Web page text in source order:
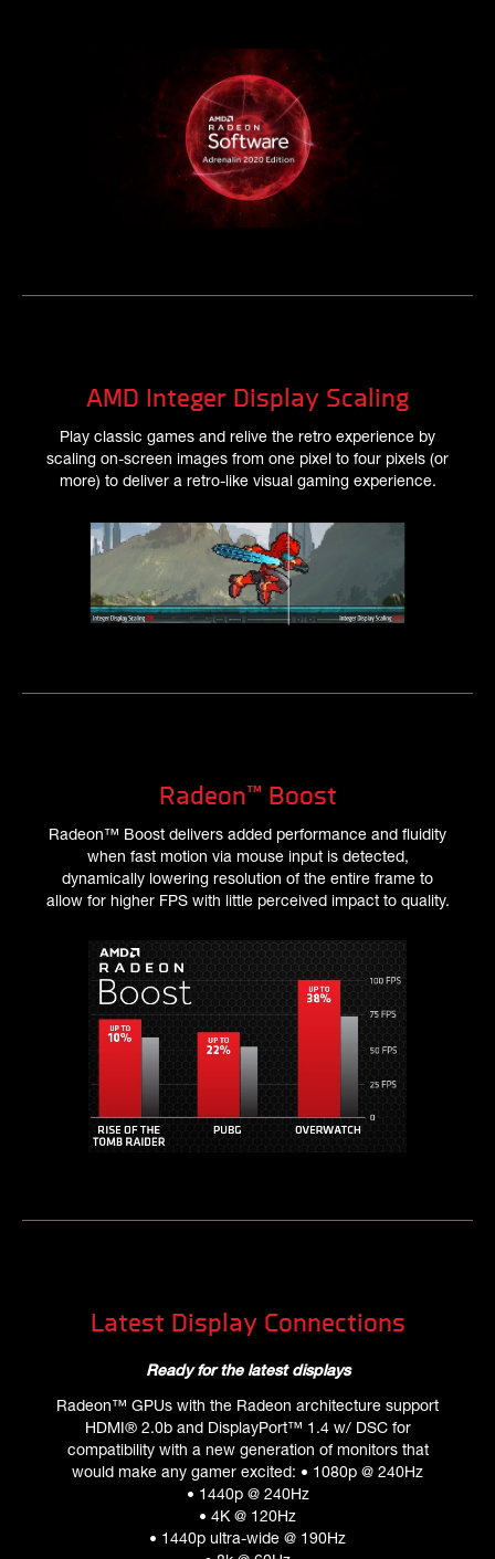
AMD Integer Display Scaling
Play classic games and relive the retro experience by
scaling on-screen images from one pixel to four pixels (or
more) to deliver a retro-like visual gaming experience.
Radeon™ Boost
Radeon™ Boost delivers added performance and fluidity
when fast motion via mouse input is detected,
dynamically lowering resolution of the entire frame to
allow for higher FPS with little perceived impact to quality.
Latest Display Connections
Ready for the latest displays
Radeon™ GPUs with the Radeon architecture support
HDMI® 2.0b and DisplayPort™ 1.4 w/ DSC for
compatibility with a new generation of monitors that
would make any gamer excited: • 1080p @ 240Hz
• 1440p @ 240Hz
• 4K @ 120Hz
• 1440p ultra-wide @ 190Hz